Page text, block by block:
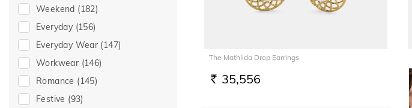
Weekend (182)
Everyday (156)
Everyday Wear (147)
Workwear (146)
Romance (145)
Festive (93)
The Mathilda Drop Earrings
RS. 35,556